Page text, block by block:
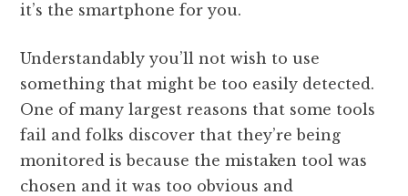
it’s the smartphone for you.
Understandably you’ll not wish to use
something that might be too easily detected.
One of many largest reasons that some tools
fail and folks discover that they’re being
monitored is because the mistaken tool was
chosen and it was too obvious and